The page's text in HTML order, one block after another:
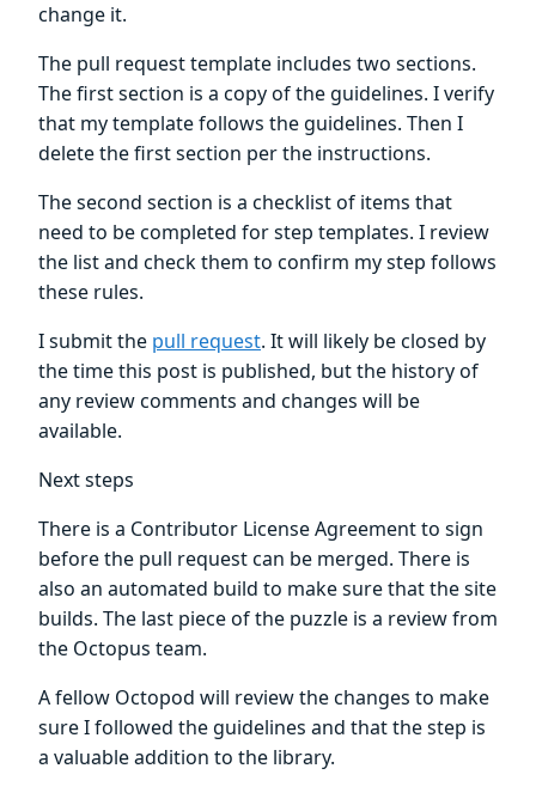
change it.
The pull request template includes two sections.
The first section is a copy of the guidelines. I verify
that my template follows the guidelines. Then I
delete the first section per the instructions.
The second section is a checklist of items that
need to be completed for step templates. I review
the list and check them to confirm my step follows
these rules.
I submit the pull request. It will likely be closed by
the time this post is published, but the history of
any review comments and changes will be
available.
Next steps
There is a Contributor License Agreement to sign
before the pull request can be merged. There is
also an automated build to make sure that the site
builds. The last piece of the puzzle is a review from
the Octopus team.
A fellow Octopod will review the changes to make
sure I followed the guidelines and that the step is
a valuable addition to the library.